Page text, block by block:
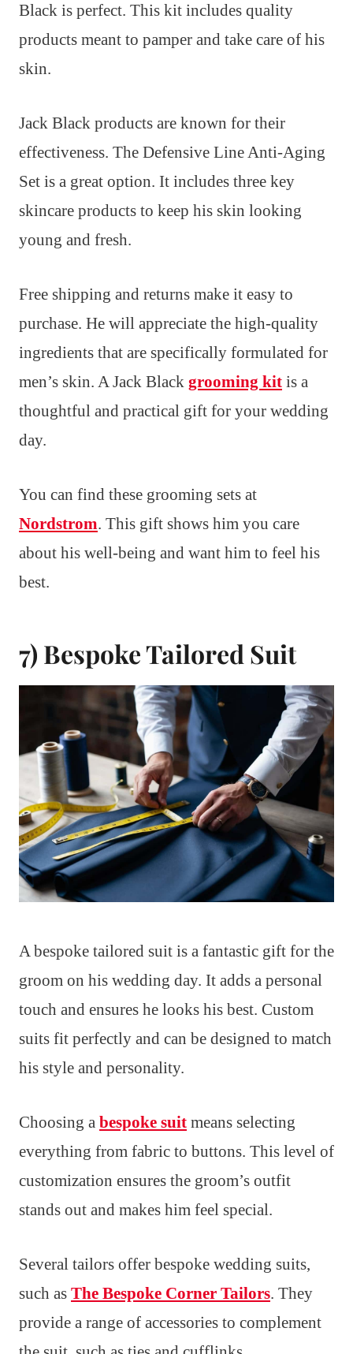
Black is perfect. This kit includes quality
products meant to pamper and take care of his
skin.
Jack Black products are known for their
effectiveness. The Defensive Line Anti-Aging
Set is a great option. It includes three key
skincare products to keep his skin looking
young and fresh.
Free shipping and returns make it easy to
purchase. He will appreciate the high-quality
ingredients that are specifically formulated for
men’s skin. A Jack Black grooming kit is a
thoughtful and practical gift for your wedding
day.
You can find these grooming sets at
Nordstrom. This gift shows him you care
about his well-being and want him to feel his
best.
7) Bespoke Tailored Suit
A bespoke tailored suit is a fantastic gift for the
groom on his wedding day. It adds a personal
touch and ensures he looks his best. Custom
suits fit perfectly and can be designed to match
his style and personality.
Choosing a bespoke suit means selecting
everything from fabric to buttons. This level of
customization ensures the groom’s outfit
stands out and makes him feel special.
Several tailors offer bespoke wedding suits,
such as The Bespoke Corner Tailors. They
provide a range of accessories to complement